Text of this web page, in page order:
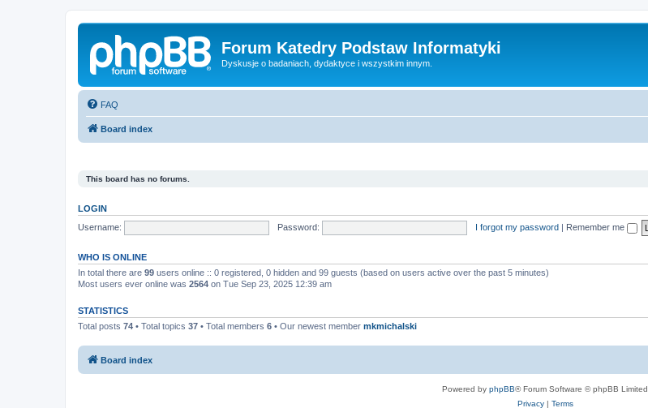
Forum Katedry Podstaw Informatyki
Dyskusje o badaniach, dydaktyce i wszystkim innym.
FAQ
Board index
This board has no forums.
LOGIN
Username:
Password: I forgot my password | Remember me
WHO IS ONLINE
In total there are 99 users online :: 0 registered, 0 hidden and 99 guests (based on users active over the past 5 minutes)
Most users ever online was 2564 on Tue Sep 23, 2025 12:39 am
STATISTICS
Total posts 74 • Total topics 37 • Total members 6 • Our newest member mkmichalski
Board index
Powered by phpBB® Forum Software © phpBB Limited
Privacy| Terms